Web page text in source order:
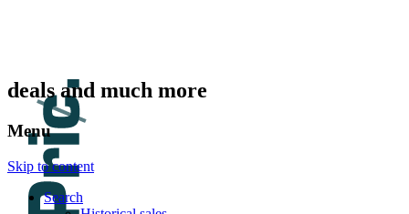
deals and much more
Menu
Skip to content
Search